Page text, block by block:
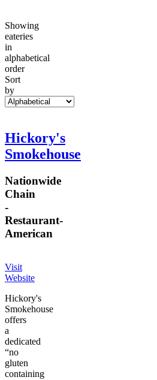
Showing
eateries
in
alphabetical
order
Sort
by
Hickory's
Smokehouse
Nationwide
Chain
-
Restaurant-
American
Visit
Website
Hickory's
Smokehouse
offers
a
dedicated
“no
gluten
containing